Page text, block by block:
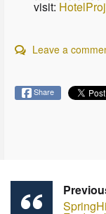
visit:
Leave a
Share